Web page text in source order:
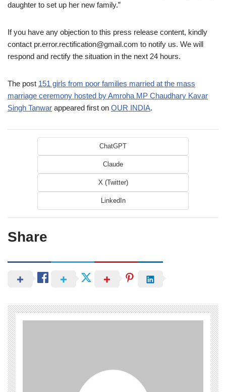
daughter to set up her new family.”
If you have any objection to this press release content, kindly
contact pr.error.rectification@gmail.com to notify us. We will
respond and rectify the situation in the next 24 hours.
The post 151 girls from poor families married at the mass
marriage ceremony hosted by Amroha MP Chaudhary Kavar
Singh Tanwar appeared first on OUR INDIA.
ChatGPT
Claude
X (Twitter)
LinkedIn
Share